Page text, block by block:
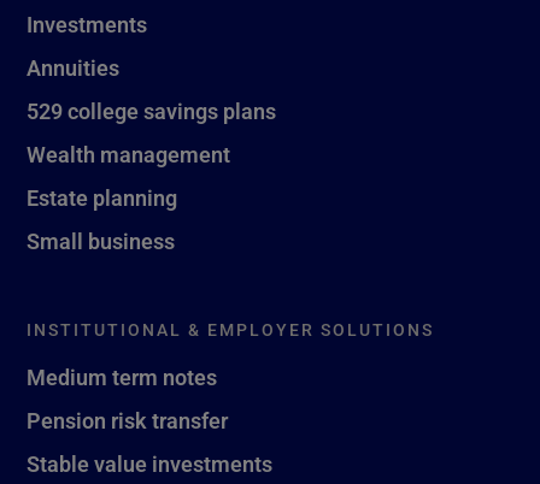
Investments
Annuities
529 college savings plans
Wealth management
Estate planning
Small business
INSTITUTIONAL & EMPLOYER SOLUTIONS
Medium term notes
Pension risk transfer
Stable value investments